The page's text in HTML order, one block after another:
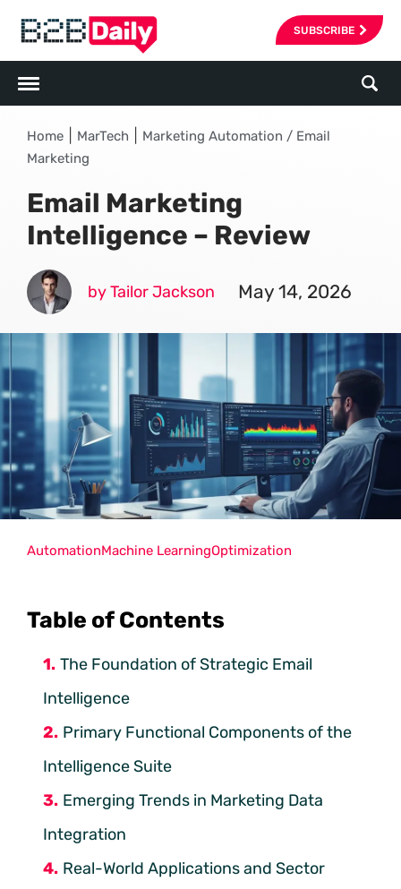
SUBSCRIBE
Home MarTech
Marketing Automation / Email
Marketing
Email Marketing
Intelligence – Review
by Tailor Jackson May 14, 2026
Table of Contents
The Foundation of Strategic Email
Intelligence
Primary Functional Components of the
Intelligence Suite
Emerging Trends in Marketing Data
Integration
Real-World Applications and Sector
AutomationMachine LearningOptimization